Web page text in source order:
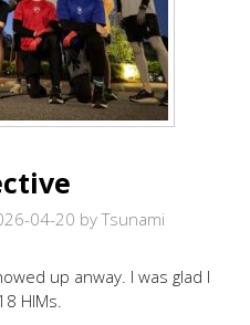
04-20 by Tsunami
up anway. I was glad I
HIMs.